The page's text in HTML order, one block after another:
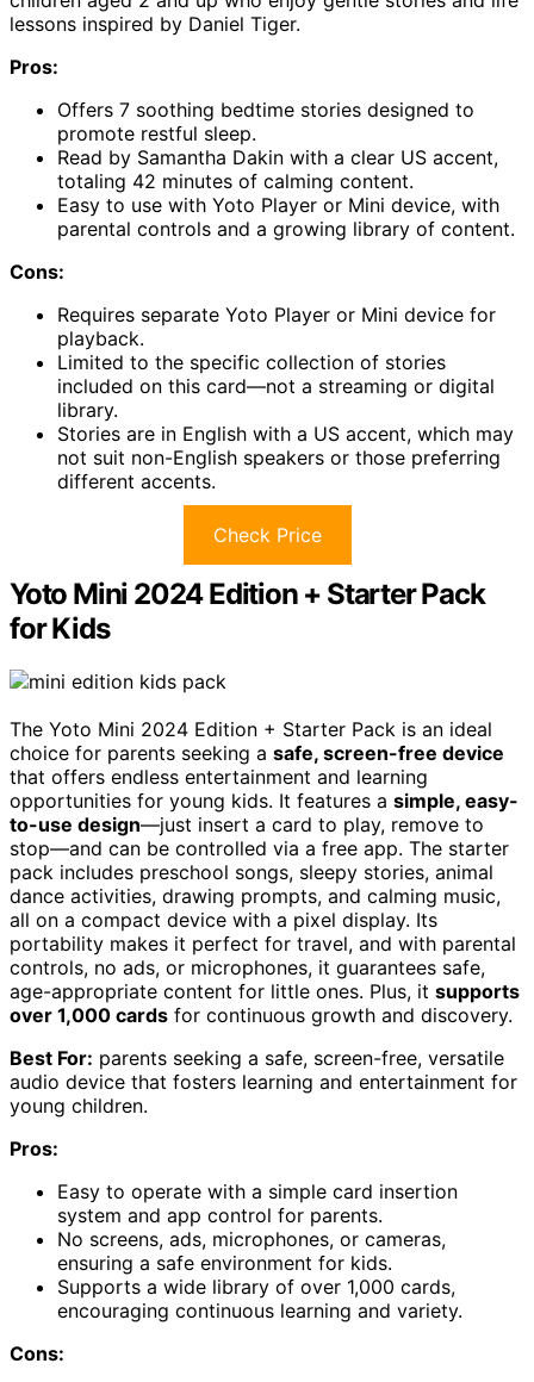
lessons inspired by Daniel Tiger.
Pros:
Offers 7 soothing bedtime stories designed to
promote restful sleep.
Read by Samantha Dakin with a clear US accent,
totaling 42 minutes of calming content.
Easy to use with Yoto Player or Mini device, with
parental controls and a growing library of content.
Cons:
Requires separate Yoto Player or Mini device for
playback.
Limited to the specific collection of stories
included on this card—not a streaming or digital
library.
Stories are in English with a US accent, which may
not suit non-English speakers or those preferring
different accents.
Check Price
Yoto Mini 2024 Edition + Starter Pack
for Kids
The Yoto Mini 2024 Edition + Starter Pack is an ideal
choice for parents seeking a safe, screen-free device
that offers endless entertainment and learning
opportunities for young kids. It features a simple, easy-
to-use design—just insert a card to play, remove to
stop—and can be controlled via a free app. The starter
pack includes preschool songs, sleepy stories, animal
dance activities, drawing prompts, and calming music,
all on a compact device with a pixel display. Its
portability makes it perfect for travel, and with parental
controls, no ads, or microphones, it guarantees safe,
age-appropriate content for little ones. Plus, it supports
over 1,000 cards for continuous growth and discovery.
Best For: parents seeking a safe, screen-free, versatile
audio device that fosters learning and entertainment for
young children.
Pros:
Easy to operate with a simple card insertion
system and app control for parents.
No screens, ads, microphones, or cameras,
ensuring a safe environment for kids.
Supports a wide library of over 1,000 cards,
encouraging continuous learning and variety.
Cons: